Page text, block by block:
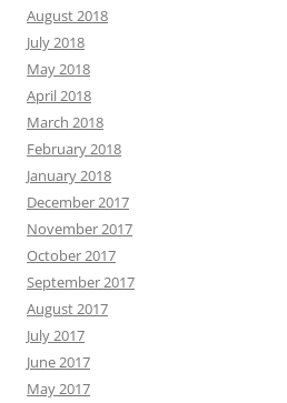
August 2018
July 2018
May 2018
April 2018
March 2018
February 2018
January 2018
December 2017
November 2017
October 2017
September 2017
August 2017
July 2017
June 2017
May 2017